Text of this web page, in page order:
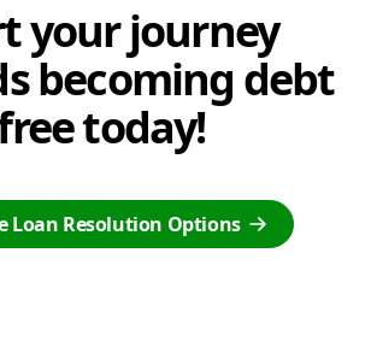
your journey
becoming debt
today!
Loan Resolution Options